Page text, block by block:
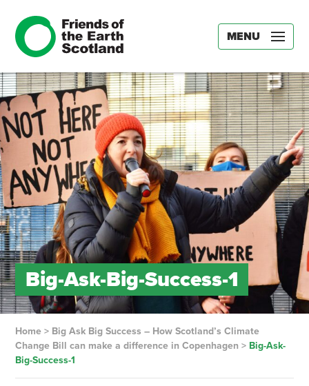
MENU
Big-Ask-Big-Success-1
Home> Big Ask Big Success – How Scotland’s Climate
Change Bill can make a difference in Copenhagen > Big-Ask-
Big-Success-1